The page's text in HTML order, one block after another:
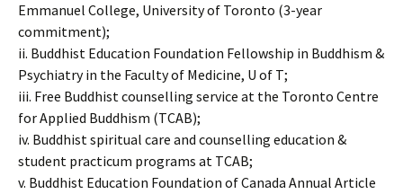
Emmanuel College, University of Toronto (3-year
commitment);
ii. Buddhist Education Foundation Fellowship in Buddhism &
Psychiatry in the Faculty of Medicine, U of T;
iii. Free Buddhist counselling service at the Toronto Centre
for Applied Buddhism (TCAB);
iv. Buddhist spiritual care and counselling education &
student practicum programs at TCAB;
v. Buddhist Education Foundation of Canada Annual Article